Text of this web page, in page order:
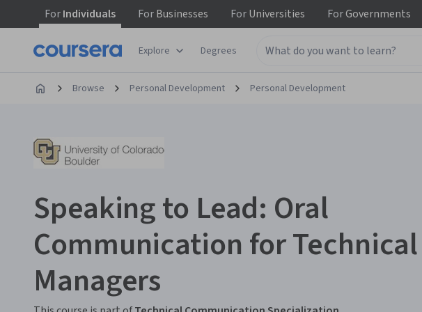
ForIndividuals ForBusinesses ForUniversities ForGovernments
Explore Degrees
Browse Personal Development Personal Development
Speaking to Lead: Oral
Communication for Technical
Managers